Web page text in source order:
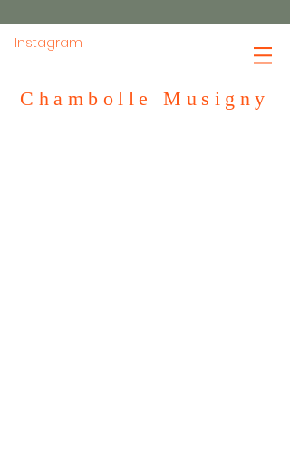
Instagram
Chambolle Musigny